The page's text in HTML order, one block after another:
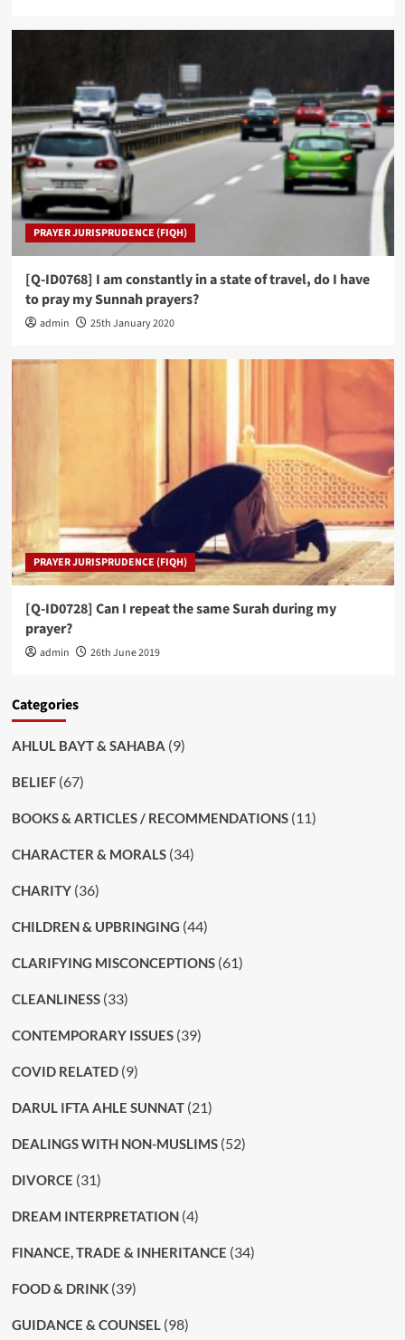
PRAYER JURISPRUDENCE (FIQH)
[Q-ID0768] I am constantly in a state of travel, do I have
to pray my Sunnah prayers?
admin 25th January 2020
PRAYER JURISPRUDENCE (FIQH)
[Q-ID0728] Can I repeat the same Surah during my
prayer?
admin 26th June 2019
Categories
AHLUL BAYT & SAHABA (9)
BELIEF(67)
BOOKS & ARTICLES / RECOMMENDATIONS(11)
CHARACTER & MORALS(34)
CHARITY(36)
CHILDREN & UPBRINGING (44)
CLARIFYING MISCONCEPTIONS(61)
CLEANLINESS(33)
CONTEMPORARY ISSUES(39)
COVID RELATED(9)
DARUL IFTA AHLE SUNNAT(21)
DEALINGS WITH NON-MUSLIMS(52)
DIVORCE (31)
DREAM INTERPRETATION(4)
FINANCE, TRADE & INHERITANCE (34)
FOOD & DRINK(39)
GUIDANCE & COUNSEL(98)